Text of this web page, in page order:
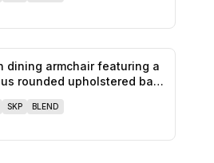
0likes,
dining armchair featuring a
rounded upholstered ba…
SKP BLEND